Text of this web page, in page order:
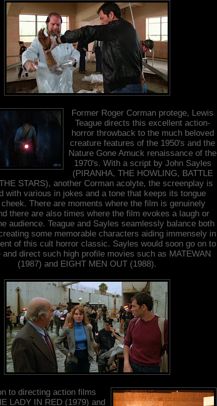
Former Roger Corman protege, Lewis
Teague directs this excellent action-
horror throwback to the much beloved
creature features of the 1950's and the
Nature Gone Amuck renaissance of the
1970's. With a script by John Sayles
(PIRANHA, THE HOWLING, BATTLE
STARS), another Corman acolyte, the screenplay is
with various in jokes and a tone that keeps its tongue
There are moments where the film is genuinely
there are also times where the film evokes a laugh or
audience. Teague and Sayles seamlessly balance both
some memorable characters aiding immensely in
of this cult horror classic. Sayles would soon go on to
and direct such high profile movies such as MATEWAN
(1987) and EIGHT MEN OUT (1988).
to directing action films
LADY IN RED (1979) and